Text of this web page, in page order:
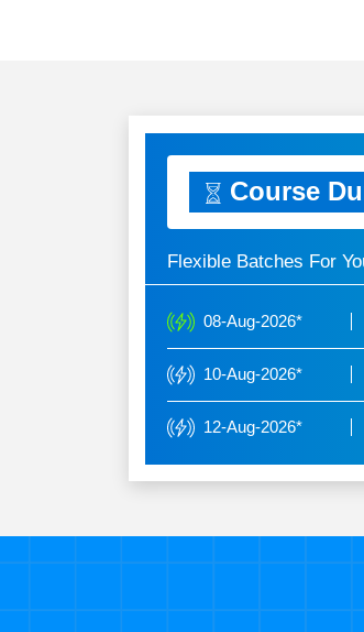
Course
Flexible Batches For
08-Aug-2026*
10-Aug-2026*
12-Aug-2026*